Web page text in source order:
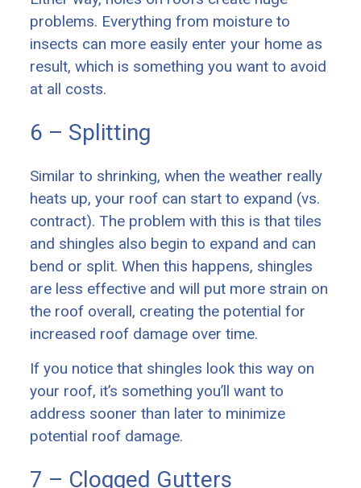
problems. Everything from moisture to
insects can more easily enter your home as
result, which is something you want to avoid
at all costs.
6 – Splitting
Similar to shrinking, when the weather really
heats up, your roof can start to expand (vs.
contract). The problem with this is that tiles
and shingles also begin to expand and can
bend or split. When this happens, shingles
are less effective and will put more strain on
the roof overall, creating the potential for
increased roof damage over time.
If you notice that shingles look this way on
your roof, it’s something you’ll want to
address sooner than later to minimize
potential roof damage.
7 – Clogged Gutters